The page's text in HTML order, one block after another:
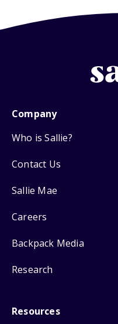
Company
Who is Sallie?
Contact Us
Sallie Mae
Careers
Backpack Media
Research
Resources